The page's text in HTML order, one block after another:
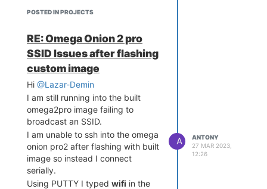
POSTED IN PROJECTS
RE: Omega Onion 2 pro
SSID Issues after flashing
custom image
Hi @Lazar-Demin
I am still running into the built
omega2pro image failing to
broadcast an SSID.
I am unable to ssh into the omega
onion pro2 after flashing with built
image so instead I connect
serially.
Using PUTTY I typed wifi in the
A
ANTONY
27 MAR 2023,
12:26